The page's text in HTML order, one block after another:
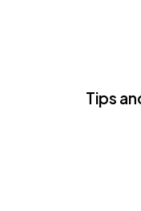
Tips